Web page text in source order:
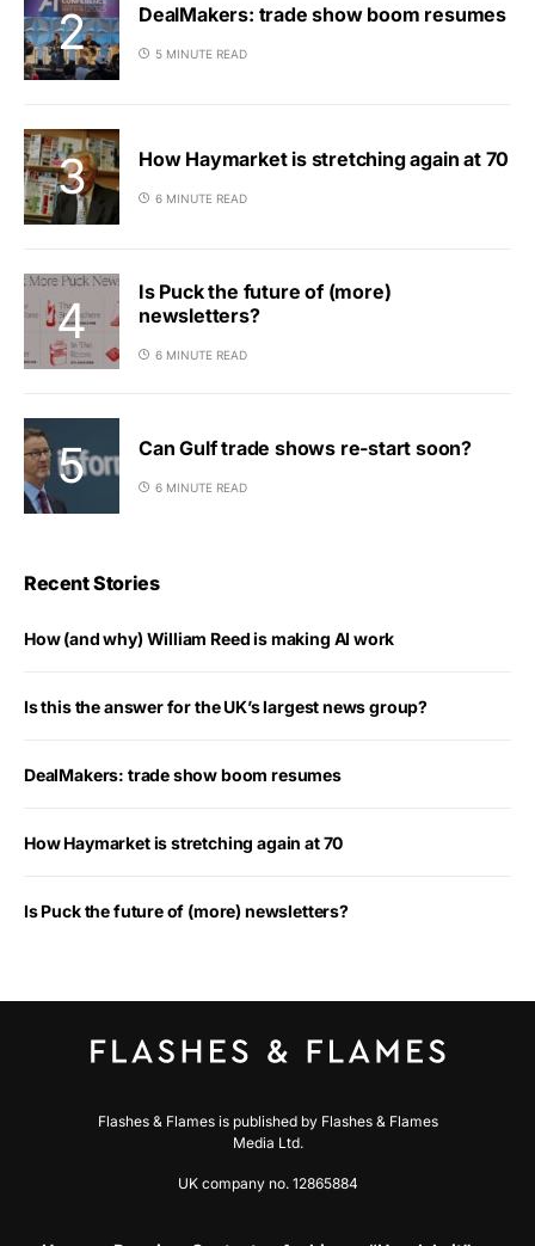
DealMakers: trade show boom resumes
5 MINUTE READ
How Haymarket is stretching again at 70
6 MINUTE READ
Is Puck the future of (more)
newsletters?
6 MINUTE READ
Can Gulf trade shows re-start soon?
6 MINUTE READ
Recent Stories
How (and why) William Reed is making AI work
Is this the answer for the UK’s largest news group?
DealMakers: trade show boom resumes
How Haymarket is stretching again at 70
Is Puck the future of (more) newsletters?
Flashes & Flames is published by Flashes & Flames
Media Ltd.
UK company no. 12865884